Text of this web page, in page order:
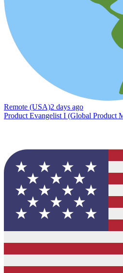
Remote (USA)2 days ago
Product Evangelist I (Global Product